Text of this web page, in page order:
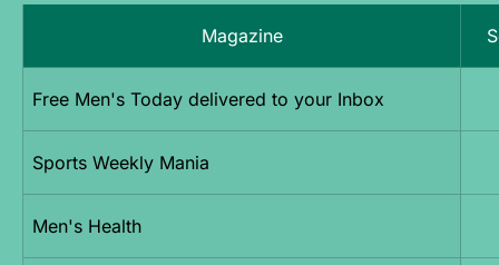
Magazine
Free Men's Today delivered to your Inbox
Sports Weekly Mania
Men's Health